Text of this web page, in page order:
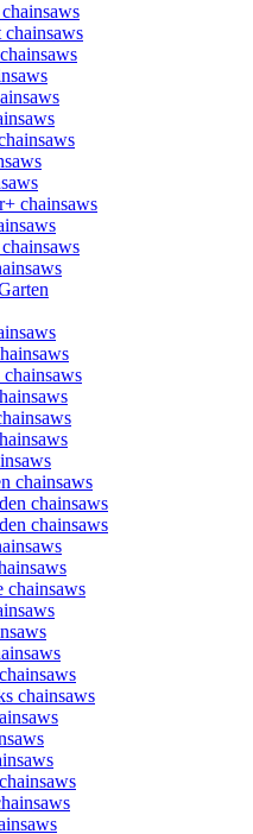
chainsaws
chainsaws
chainsaws
chainsaws
chainsaws
chainsaws
chainsaws